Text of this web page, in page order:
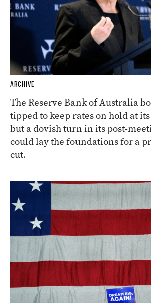
ARCHIVE
The Reserve Bank of Australia
tipped to keep rates on hold at
but a dovish turn in its post-
could lay the foundations for a
cut.